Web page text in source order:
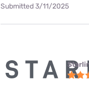
Submitted 3/11/2025